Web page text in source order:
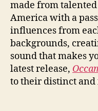
made from
America with a
influences from
backgrounds,
sound that makes
latest release,
to their distinct